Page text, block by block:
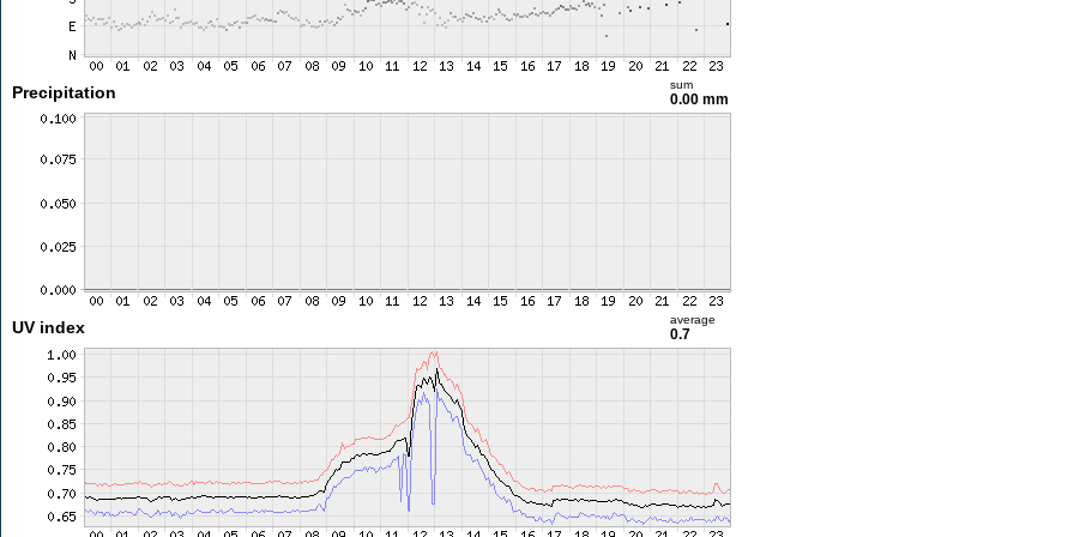
Precipitation sum
0.00 mm
UV index average
0.7